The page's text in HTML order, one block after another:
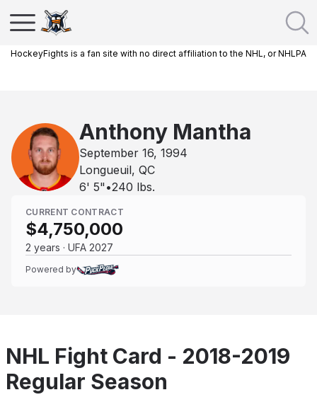
HockeyFights is a fan site with no direct affiliation to the NHL, or NHLPA
Anthony Mantha
September 16, 1994
Longueuil, QC
6' 5" •240 lbs.
CURRENT CONTRACT
$4,750,000
2 years · UFA 2027
Powered by
NHL Fight Card - 2018-2019
Regular Season